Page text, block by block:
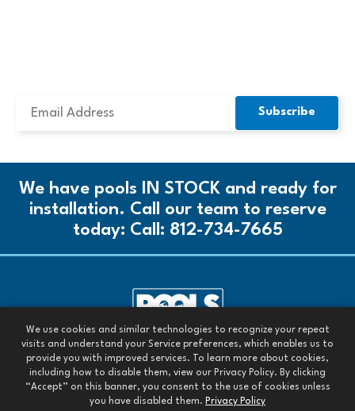
We use cookies and similar technologies to recognize your repeat
visits and understand your Service preferences, which enables us to
provide you with improved services. To learn more about cookies,
including how to disable them, view our Privacy Policy. By clicking
“Accept” on this banner, you consent to the use of cookies unless
you have disabled them. Privacy Policy
We have pools IN STOCK and ready for
installation. Call our team to reserve
today: Call: 812-734-7665
All Rights Reserved. 2026
Images are owned by Pools Today or are used with permission.
Call our team today:
Call: 812-734-7665